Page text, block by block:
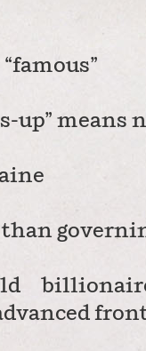
up” means